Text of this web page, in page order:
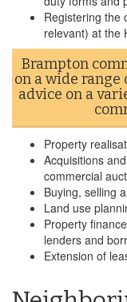
Registering the
relevant) at the
Brampton
on a wide
advice on a
Property
Acquisitions
commercial
Buying, selling
Land use
Property
lenders and
Extension of